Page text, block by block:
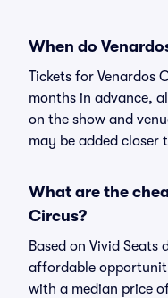
When do
Tickets for Venardos
months in advance,
on the show and
may be added closer
What are the
Circus?
Based on Vivid Seats
affordable
with a median price